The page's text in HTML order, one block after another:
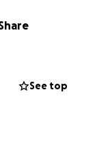
will meet the
The
to create
See top